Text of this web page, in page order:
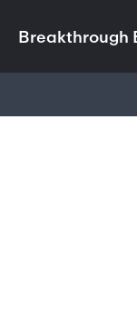
Breakthrough